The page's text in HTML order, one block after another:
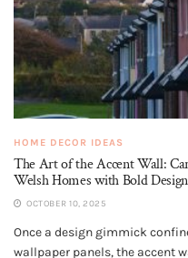
HOME DECOR IDEAS
The Art of the Accent Wall:
Welsh Homes with Bold
OCTOBER 10, 2025
Once a design gimmick
wallpaper panels, the accent